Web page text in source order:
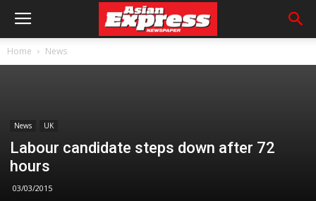
Home News
News UK
Labour candidate steps down after 72
hours
03/03/2015